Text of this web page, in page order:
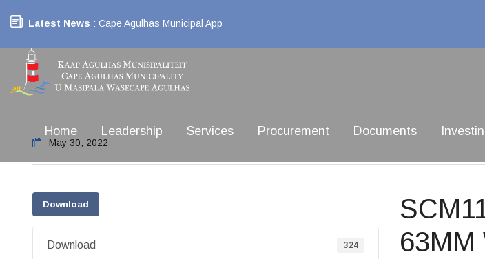
Latest News : Cape Agulhas Municipal App
Home Leadership Services Procurement Documents
May 30, 2022
Download
Download 324
63MM